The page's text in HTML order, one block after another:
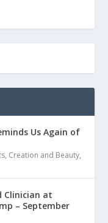
Us Again of
, Creation and Beauty,
Clinician at
– September